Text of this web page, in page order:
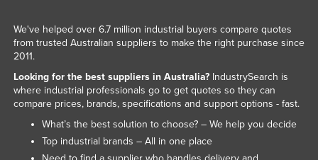
We've helped over 6.7 million industrial buyers compare quotes
from trusted Australian suppliers to make the right purchase since
2011.
Looking for the best suppliers in Australia?IndustrySearch is
where industrial professionals go to get quotes so they can
compare prices, brands, specifications and support options - fast.
What’s the best solution to choose? – We help you decide
Top industrial brands – All in one place